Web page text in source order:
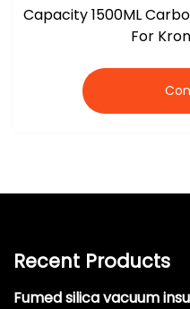
Capacity 1500ML
For
Recent Products
Fumed silica vacuum